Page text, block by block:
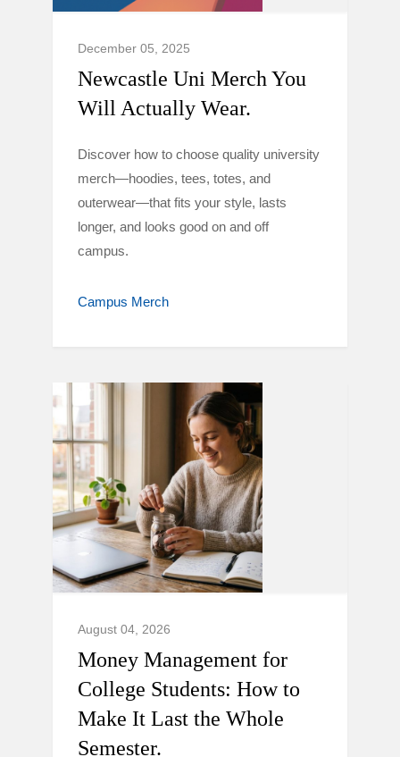
December 05, 2025
Newcastle Uni Merch You
Will Actually Wear.
Discover how to choose quality university
merch—hoodies, tees, totes, and
outerwear—that fits your style, lasts
longer, and looks good on and off
campus.
Campus Merch
August 04, 2026
Money Management for
College Students: How to
Make It Last the Whole
Semester.